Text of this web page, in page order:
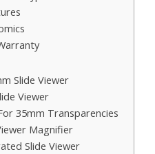
Slide Viewer
Viewer
35mm Transparencies
Magnifier
Slide Viewer